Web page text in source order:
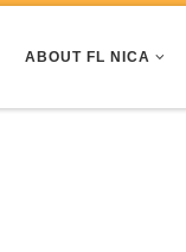
ABOUT FL NICA